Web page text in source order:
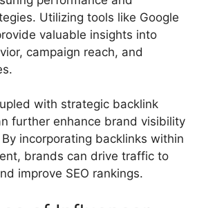
Utilizing tools like Google
valuable insights into
campaign reach, and
with strategic backlink
further enhance brand visibility
incorporating backlinks within
brands can drive traffic to
improve SEO rankings.